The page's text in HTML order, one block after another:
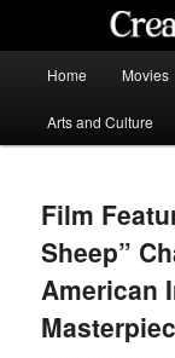
content
Home Movies
Arts and Culture
Film
Sheep”
American